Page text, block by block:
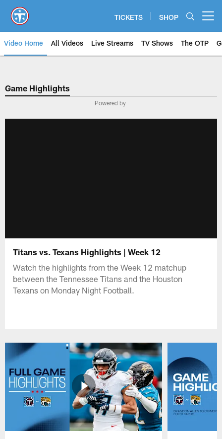
main
content
TICKETS SHOP
Video Home All Videos Live Streams TV Shows The OTP
Game Highlights
Powered by
Titans vs. Texans Highlights | Week 12
Watch the highlights from the Week 12 matchup
between the Tennessee Titans and the Houston
Texans on Monday Night Football.